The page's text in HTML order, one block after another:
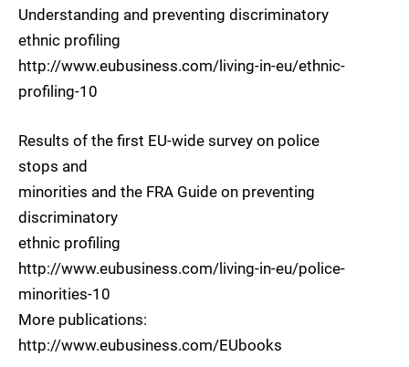
Understanding and preventing discriminatory
ethnic profiling
http://www.eubusiness.com/living-in-eu/ethnic-
profiling-10
Results of the first EU-wide survey on police
stops and
minorities and the FRA Guide on preventing
discriminatory
ethnic profiling
http://www.eubusiness.com/living-in-eu/police-
minorities-10
More publications:
http://www.eubusiness.com/EUbooks